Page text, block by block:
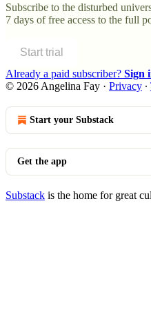
Subscribe to the disturbed
7 days of free access to the full
Start trial
Already a paid subscriber? Sign
© 2026 Angelina Fay · Privacy ∙
Start your Substack
Get the app
Substack is the home for great